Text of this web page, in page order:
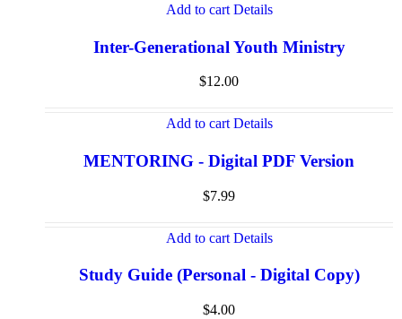
Add to cart Details
Inter-Generational Youth Ministry
$12.00
Add to cart Details
MENTORING - Digital PDF Version
$7.99
Add to cart Details
Study Guide (Personal - Digital Copy)
$4.00